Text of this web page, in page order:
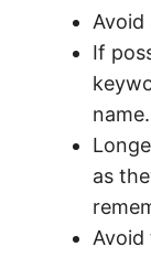
Avoid
If
name.
as